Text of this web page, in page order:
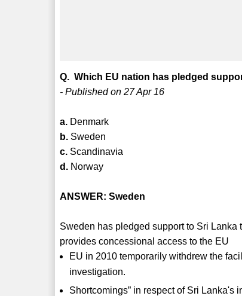
Q. Which EU nation has pledged
- Published on 27 Apr 16
a. Denmark
b. Sweden
c. Scandinavia
d. Norway
ANSWER: Sweden
Sweden has pledged support to Sri
provides concessional access to the EU
EU in 2010 temporarily withdrew the
investigation.
Shortcomings” in respect of Sri Lanka's